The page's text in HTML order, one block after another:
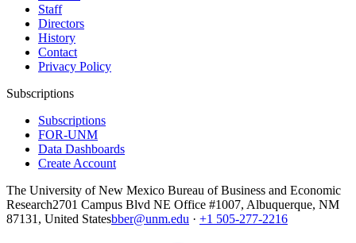
Staff
Directors
History
Contact
Privacy Policy
Subscriptions
Subscriptions
FOR-UNM
Data Dashboards
Create Account
The University of New Mexico Bureau of Business and Economic
Research2701 Campus Blvd NE Office #1007, Albuquerque, NM
87131, United Statesbber@unm.edu · +1 505-277-2216